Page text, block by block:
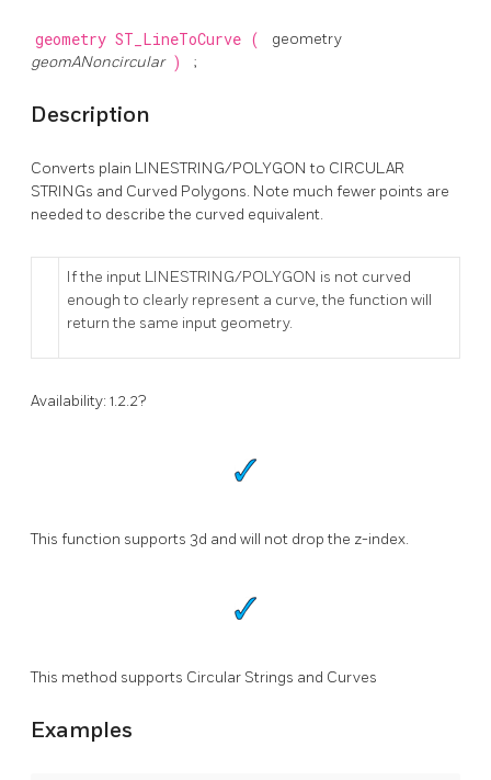
geometry ST_LineToCurve (
geometry
geomANoncircular ) ;
Description
Converts plain LINESTRING/POLYGON to CIRCULAR
STRINGs and Curved Polygons. Note much fewer points are
needed to describe the curved equivalent.
If the input LINESTRING/POLYGON is not curved
enough to clearly represent a curve, the function will
return the same input geometry.
Availability: 1.2.2?
This function supports 3d and will not drop the z-index.
This method supports Circular Strings and Curves
Examples